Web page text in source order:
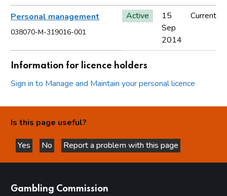
Personal management
038070-M-319016-001
Active
15
Sep
2014
Current
Information for licence holders
Sign in to Manage and Maintain your personal licence
Is this page useful?
Yes
this page is helpful
No
this page is not helpful
Report a problem with this page
Gambling Commission